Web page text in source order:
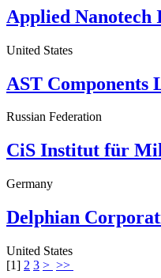
Applied Nanotech
United States
AST Components
Russian Federation
CiS Institut für
Germany
Delphian
United States
[1] 2 3 > >>